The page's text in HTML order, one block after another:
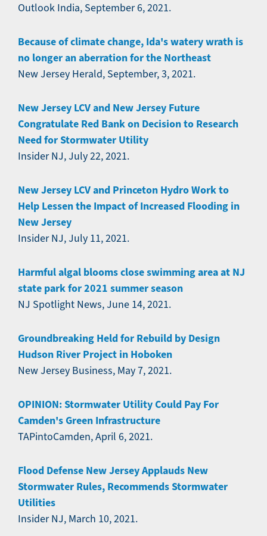
Outlook India, September 6, 2021.
Because of climate change, Ida's watery wrath is
no longer an aberration for the Northeast
New Jersey Herald, September, 3, 2021.
New Jersey LCV and New Jersey Future
Congratulate Red Bank on Decision to Research
Need for Stormwater Utility
Insider NJ, July 22, 2021.
New Jersey LCV and Princeton Hydro Work to
Help Lessen the Impact of Increased Flooding in
New Jersey
Insider NJ, July 11, 2021.
Harmful algal blooms close swimming area at NJ
state park for 2021 summer season
NJ Spotlight News, June 14, 2021.
Groundbreaking Held for Rebuild by Design
Hudson River Project in Hoboken
New Jersey Business, May 7, 2021.
OPINION: Stormwater Utility Could Pay For
Camden's Green Infrastructure
TAPintoCamden, April 6, 2021.
Flood Defense New Jersey Applauds New
Stormwater Rules, Recommends Stormwater
Utilities
Insider NJ, March 10, 2021.